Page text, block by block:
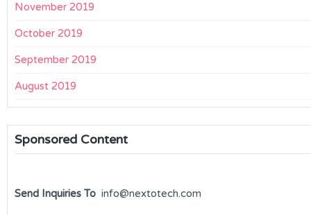
November 2019
October 2019
September 2019
August 2019
Sponsored Content
Send Inquiries To info@nextotech.com